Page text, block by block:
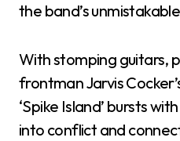
the band’s
With stomping guitars,
frontman Jarvis
‘Spike Island’ bursts
into conflict and